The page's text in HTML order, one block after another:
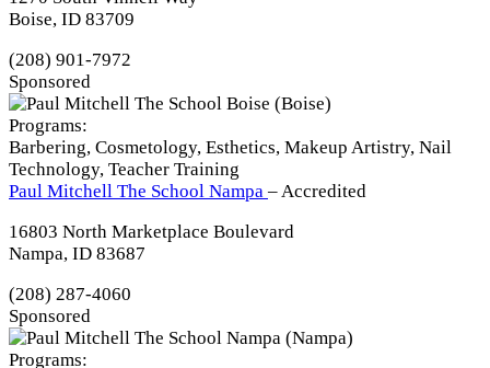
Boise, ID 83709
(208) 901-7972
Sponsored
Programs:
Barbering, Cosmetology, Esthetics, Makeup Artistry, Nail
Technology, Teacher Training
Paul Mitchell The School Nampa – Accredited
16803 North Marketplace Boulevard
Nampa, ID 83687
(208) 287-4060
Sponsored
Programs: